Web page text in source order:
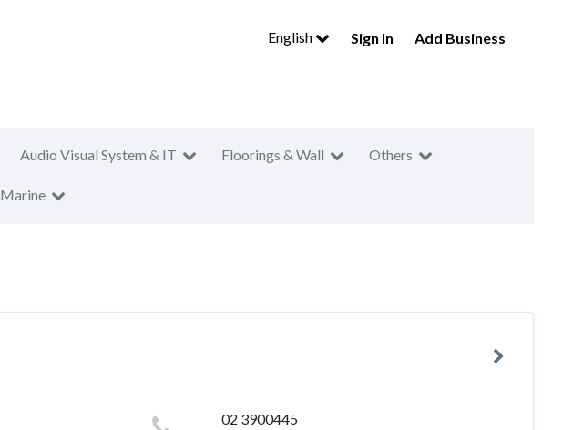
English Sign In Add Business
Audio Visual System & IT Floorings & Wall Others
Marine
02 3900445